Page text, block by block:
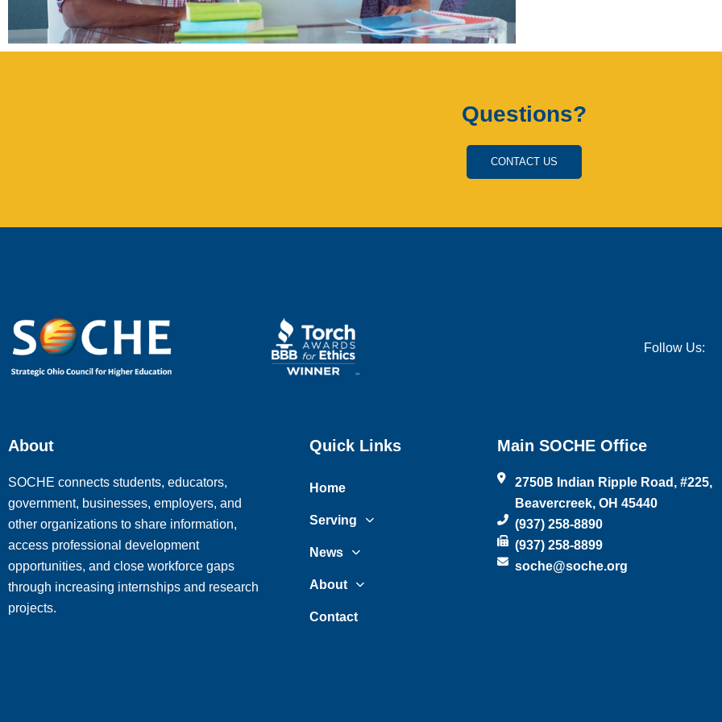
Questions?
CONTACT US
Follow Us:
About
SOCHE connects students, educators,
government, businesses, employers, and
other organizations to share information,
access professional development
opportunities, and close workforce gaps
through increasing internships and research
projects.
Quick Links
Home
Serving
News
About
Contact
Main SOCHE Office
2750B Indian Ripple Road, #225,
Beavercreek, OH 45440
(937) 258-8890
(937) 258-8899
soche@soche.org